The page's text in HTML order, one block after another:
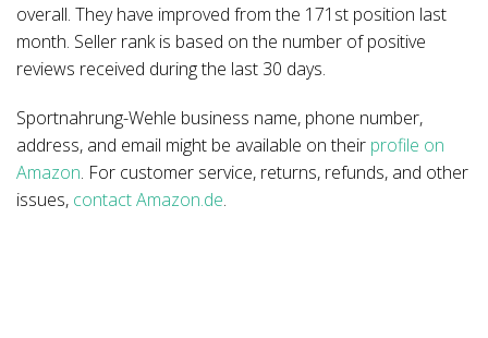
overall. They have improved from the 171st position last
month. Seller rank is based on the number of positive
reviews received during the last 30 days.
Sportnahrung-Wehle business name, phone number,
address, and email might be available on their profile on
Amazon. For customer service, returns, refunds, and other
issues, contact Amazon.de.